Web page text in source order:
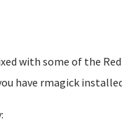
with some of the
have rmagick